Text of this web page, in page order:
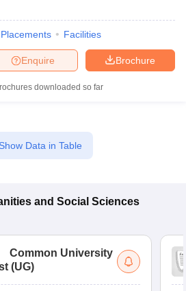
Placements Facilities
Brochure
Enquire
downloaded so far
Show Data in Table
and Social Sciences
Common University
(UG)